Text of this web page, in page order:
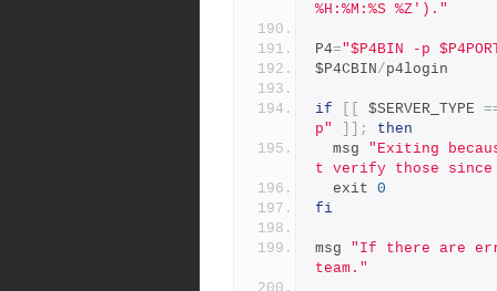
%H:%M:%S %Z')."
P4="$P4BIN -p
$P4CBIN/p4login
if $SERVER_TYPE
p"
]];
then
  msg
"Exiting
t verify those since
  exit
0
fi
msg "If there are
team."